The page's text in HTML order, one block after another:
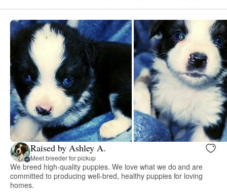
Raised by Ashley A.
Meet breeder for pickup
We breed high-quality puppies. We love what we do and are
committed to producing well-bred, healthy puppies for loving
homes.